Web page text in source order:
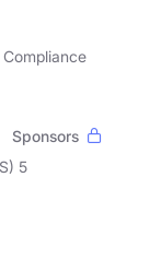
Sponsors
5